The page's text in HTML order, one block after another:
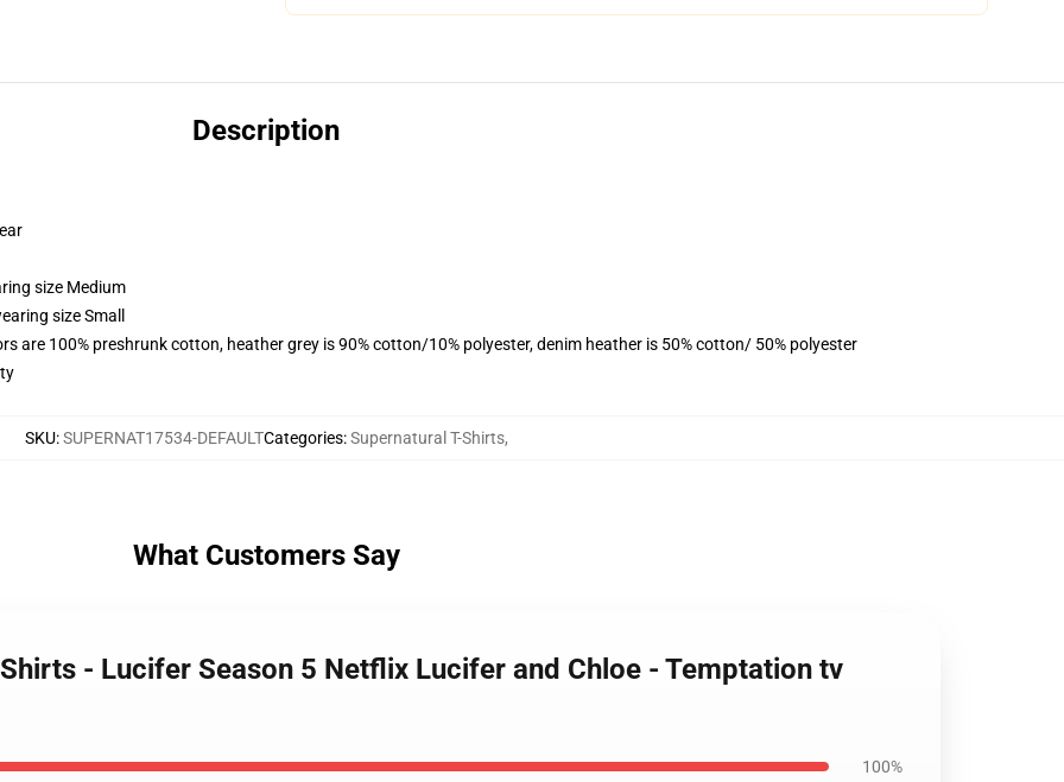
Description
size Medium
size Small
are 100% preshrunk cotton, heather grey is 90% cotton/10% polyester, denim heather is 50% cotton/ 50% polyester
SKU:SUPERNAT17534-DEFAULTCategories:Supernatural T-Shirts,
What Customers Say
- Lucifer Season 5 Netflix Lucifer and Chloe - Temptation tv
100%